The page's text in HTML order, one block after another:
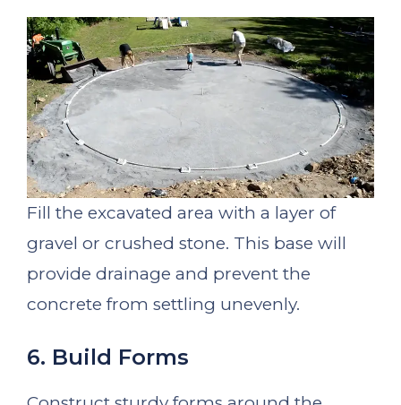
Fill the excavated area with a layer of
gravel or crushed stone. This base will
provide drainage and prevent the
concrete from settling unevenly.
6. Build Forms